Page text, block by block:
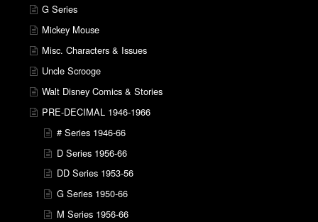
G Series
Mickey Mouse
Misc. Characters & Issues
Uncle Scrooge
Walt Disney Comics & Stories
PRE-DECIMAL 1946-1966
# Series 1946-66
D Series 1956-66
DD Series 1953-56
G Series 1950-66
M Series 1956-66